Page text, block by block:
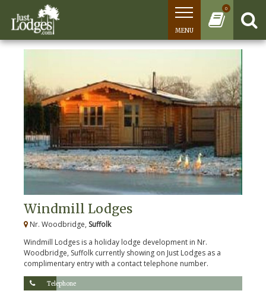
0
MENU
Windmill Lodges
Nr. Woodbridge, Suffolk
Windmill Lodges is a holiday lodge development in Nr.
Woodbridge, Suffolk currently showing on Just Lodges as a
complimentary entry with a contact telephone number.
Telephone